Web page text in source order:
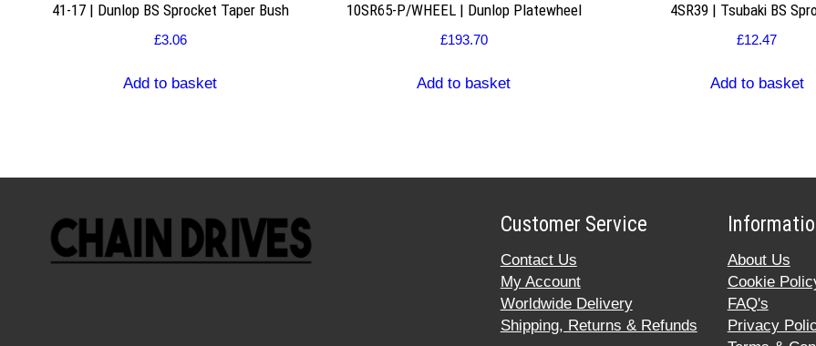
41-17 | Dunlop BS Sprocket Taper Bush
£3.06
Add to basket
10SR65-P/WHEEL | Dunlop Platewheel
£193.70
Add to basket
4SR39 | Tsubaki BS
£12.47
Add to basket
Customer Service
Contact Us
My Account
Worldwide Delivery
Shipping, Returns & Refunds
About Us
Cookie
FAQ's
Privacy